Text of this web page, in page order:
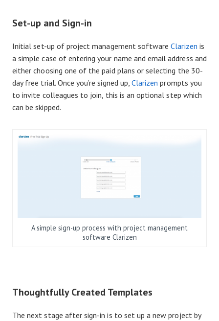
Set-up and Sign-in
Initial set-up of project management softwareClarizen is
a simple case of entering your name and email address and
either choosing one of the paid plans or selecting the 30-
day free trial. Once you’re signed up, Clarizen prompts you
to invite colleagues to join, this is an optional step which
can be skipped.
A simple sign-up process with project management
software Clarizen
Thoughtfully Created Templates
The next stage after sign-in is to set up a new project by